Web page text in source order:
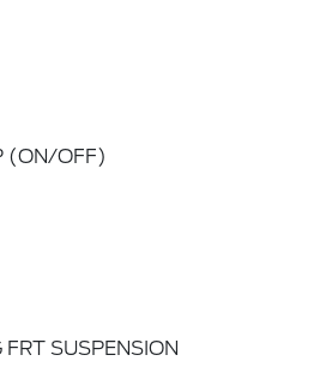
(ON/OFF)
SUSPENSION